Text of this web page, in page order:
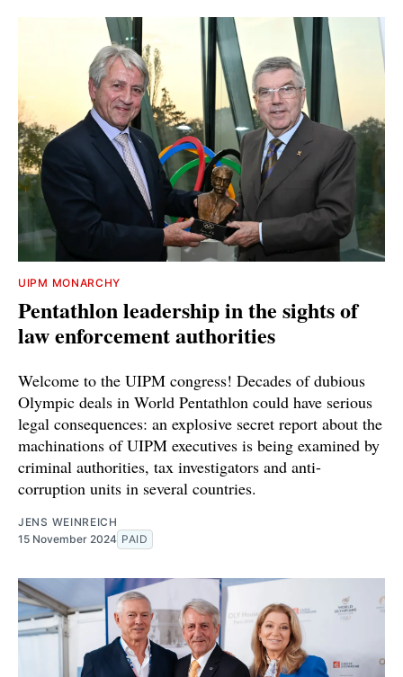
UIPM MONARCHY
Pentathlon leadership in the sights of
law enforcement authorities
Welcome to the UIPM congress! Decades of dubious
Olympic deals in World Pentathlon could have serious
legal consequences: an explosive secret report about the
machinations of UIPM executives is being examined by
criminal authorities, tax investigators and anti-
corruption units in several countries.
JENS WEINREICH
15 November 2024 PAID